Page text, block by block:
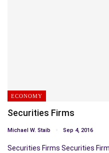
ECONOMY
Securities Firms
Michael W. Staib Sep 4, 2016
Securities Firms Securities